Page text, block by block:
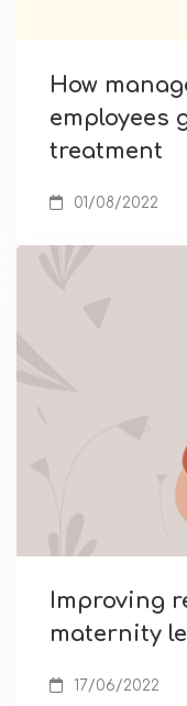
How
employees
treatment
01/08/2022
Improving
maternity
17/06/2022